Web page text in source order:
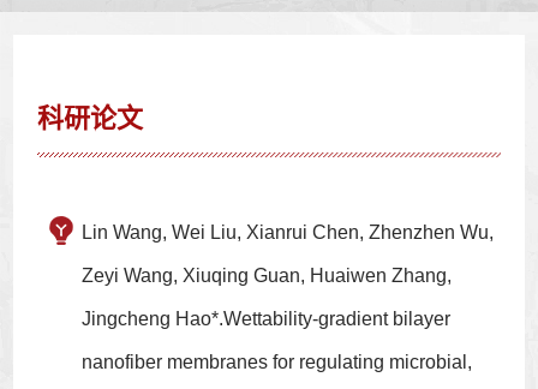
科研论文
Lin Wang, Wei Liu, Xianrui Chen, Zhenzhen Wu,
Zeyi Wang, Xiuqing Guan, Huaiwen Zhang,
Jingcheng Hao*.Wettability-gradient bilayer
nanofiber membranes for regulating microbial,